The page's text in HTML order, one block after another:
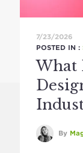
7/23/2026
POSTED IN :
What
By